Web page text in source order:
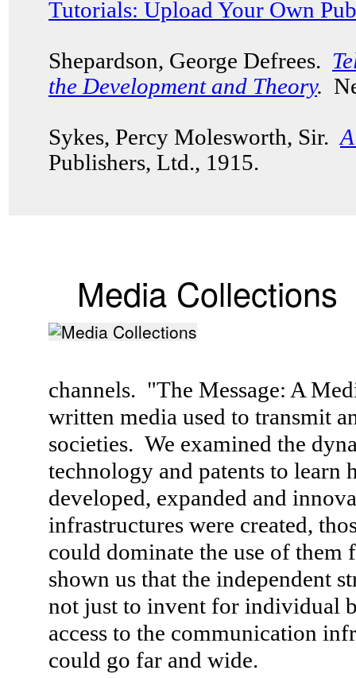
Tutorials: Upload Your Own
Shepardson, George Defrees.
the Development and Theory.
Sykes, Percy Molesworth, Sir.
Publishers, Ltd., 1915.
Media Collections
channels. "The Message: A
written media used to transmit
societies. We examined the
technology and patents to
developed, expanded and
infrastructures were created,
could dominate the use of
shown us that the independent
not just to invent for individual
access to the communication
could go far and wide.